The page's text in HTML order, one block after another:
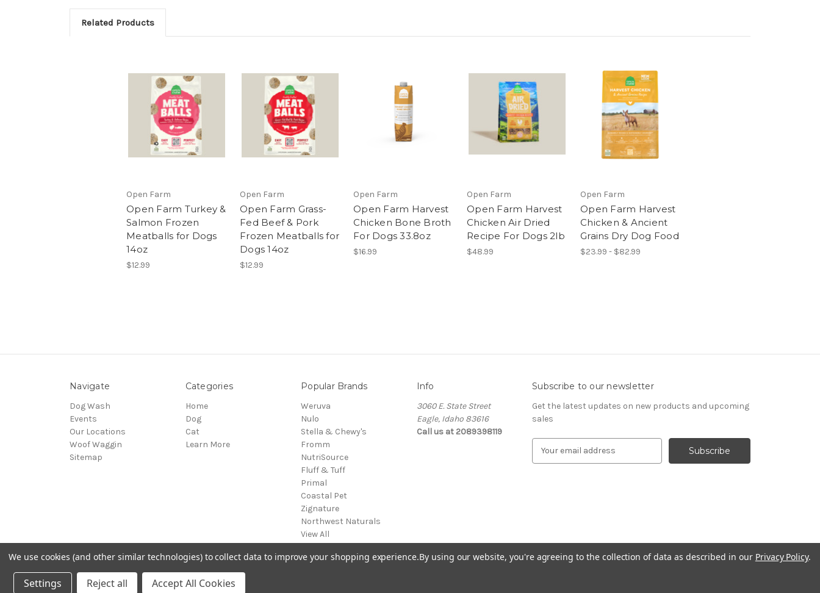
Related Products
Open Farm
Open Farm Turkey &
Salmon Frozen
Meatballs for Dogs
14oz
$12.99
Open Farm
Open Farm Grass-
Fed Beef & Pork
Frozen Meatballs for
Dogs 14oz
$12.99
Open Farm
Open Farm Harvest
Chicken Bone Broth
For Dogs 33.8oz
$16.99
Open Farm
Open Farm Harvest
Chicken Air Dried
Recipe For Dogs 2lb
$48.99
Open Farm
Open Farm Harvest
Chicken & Ancient
Grains Dry Dog Food
$23.99 - $82.99
Navigate
Dog Wash
Events
Our Locations
Woof Waggin
Sitemap
Categories
Home
Dog
Cat
Learn More
Popular Brands
Weruva
Nulo
Stella & Chewy's
Fromm
NutriSource
Fluff & Tuff
Primal
Coastal Pet
Zignature
Northwest Naturals
View All
Info
3060 E. State Street
Eagle, Idaho 83616
Call us at 2089398119
Subscribe to our newsletter
Get the latest updates on new products and upcoming
sales
e
© 2026 Northwest Pets
We use cookies (and other similar technologies) to collect data to improve your shopping experience.By using our website, you're agreeing to the collection of data as described in our Privacy Policy.
Settings Reject all Accept All Cookies